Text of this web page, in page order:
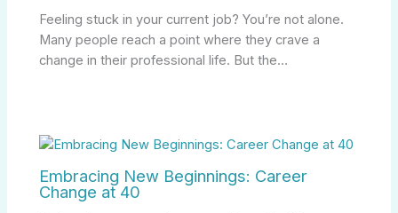
Feeling stuck in your current job? You’re not alone.
Many people reach a point where they crave a
change in their professional life. But the…
Embracing New Beginnings: Career
Change at 40